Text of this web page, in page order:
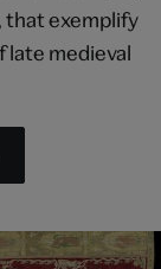
exemplify
medieval